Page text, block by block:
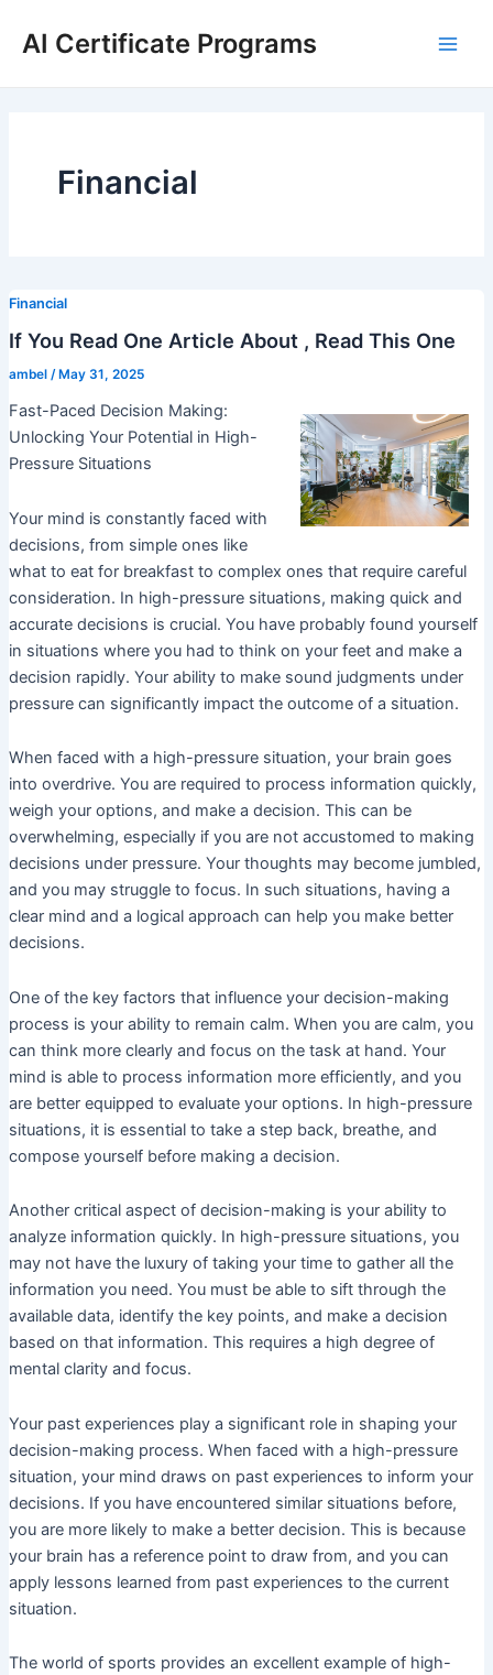
AI Certificate Programs
Financial
Financial
If You Read One Article About , Read This One
ambel / May 31, 2025
Fast-Paced Decision Making:
Unlocking Your Potential in High-
Pressure Situations
Your mind is constantly faced with
decisions, from simple ones like
what to eat for breakfast to complex ones that require careful
consideration. In high-pressure situations, making quick and
accurate decisions is crucial. You have probably found yourself
in situations where you had to think on your feet and make a
decision rapidly. Your ability to make sound judgments under
pressure can significantly impact the outcome of a situation.
When faced with a high-pressure situation, your brain goes
into overdrive. You are required to process information quickly,
weigh your options, and make a decision. This can be
overwhelming, especially if you are not accustomed to making
decisions under pressure. Your thoughts may become jumbled,
and you may struggle to focus. In such situations, having a
clear mind and a logical approach can help you make better
decisions.
One of the key factors that influence your decision-making
process is your ability to remain calm. When you are calm, you
can think more clearly and focus on the task at hand. Your
mind is able to process information more efficiently, and you
are better equipped to evaluate your options. In high-pressure
situations, it is essential to take a step back, breathe, and
compose yourself before making a decision.
Another critical aspect of decision-making is your ability to
analyze information quickly. In high-pressure situations, you
may not have the luxury of taking your time to gather all the
information you need. You must be able to sift through the
available data, identify the key points, and make a decision
based on that information. This requires a high degree of
mental clarity and focus.
Your past experiences play a significant role in shaping your
decision-making process. When faced with a high-pressure
situation, your mind draws on past experiences to inform your
decisions. If you have encountered similar situations before,
you are more likely to make a better decision. This is because
your brain has a reference point to draw from, and you can
apply lessons learned from past experiences to the current
situation.
The world of sports provides an excellent example of high-